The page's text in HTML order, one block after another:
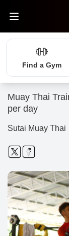
Find a Gym
Muay Thai
per day
Sutai Muay Thai